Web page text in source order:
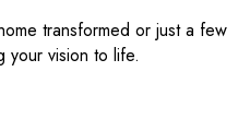
transformed or just a few
your vision to life.